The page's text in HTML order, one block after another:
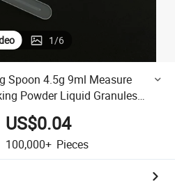
1/6
Spoon 4.5g 9ml Measure
Powder Liquid Granules
30mm X 16mm
US$0.04
100,000+ Pieces